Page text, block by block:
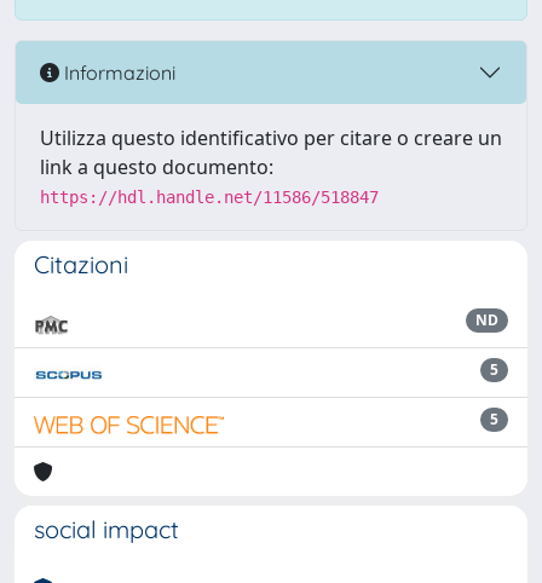
Informazioni
Utilizza questo identificativo per citare o creare un
link a questo documento:
https://hdl.handle.net/11586/518847
Citazioni
ND
5
5
social impact